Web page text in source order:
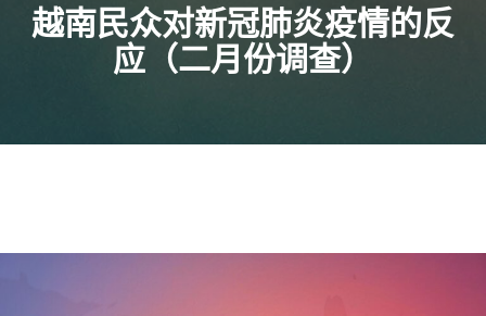
越南民众对新冠肺炎疫情的反
应（二月份调查）